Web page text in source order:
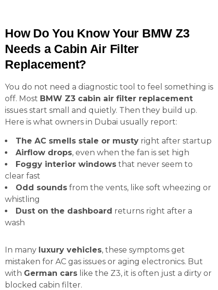
How Do You Know Your BMW Z3
Needs a Cabin Air Filter
Replacement?
You do not need a diagnostic tool to feel something is
off. Most BMW Z3 cabin air filter replacement
issues start small and quietly. Then they build up.
Here is what owners in Dubai usually report:
The AC smells stale or musty right after startup
Airflow drops, even when the fan is set high
Foggy interior windows that never seem to
clear fast
Odd sounds from the vents, like soft wheezing or
whistling
Dust on the dashboard returns right after a
wash
In many luxury vehicles, these symptoms get
mistaken for AC gas issues or aging electronics. But
with German cars like the Z3, it is often just a dirty or
blocked cabin filter.